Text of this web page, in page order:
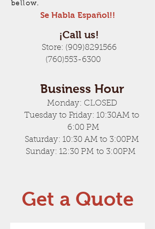
bellow.
Se Habla Español!!
¡Call us!
Store: (909)8291566
(760)553-6300
Business Hour
Monday: CLOSED
Tuesday to Friday: 10:30AM to
6:00 PM
Saturday: 10:30 AM to 3:00PM
Sunday: 12:30 PM to 3:00PM
Get a Quote